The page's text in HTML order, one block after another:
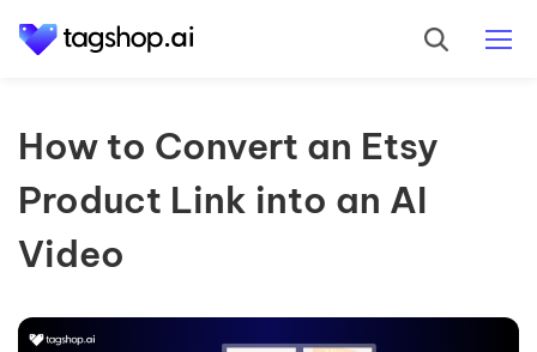
How to Convert an Etsy
Product Link into an AI
Video